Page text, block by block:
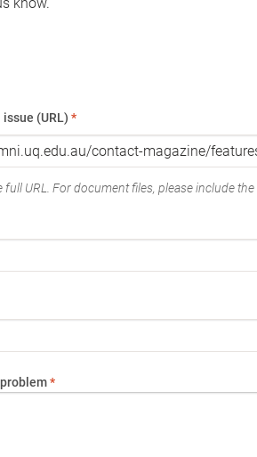
(URL) *
full URL. For document files, please include
*